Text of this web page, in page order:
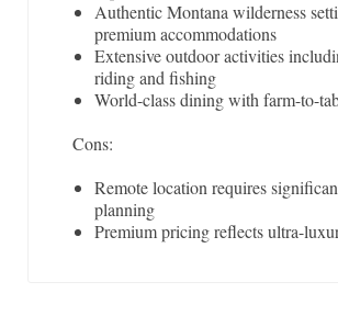
Authentic Montana wilderness
premium accommodations
Extensive outdoor activities
riding and fishing
World-class dining with farm-to-
Cons:
Remote location requires
planning
Premium pricing reflects ultra-